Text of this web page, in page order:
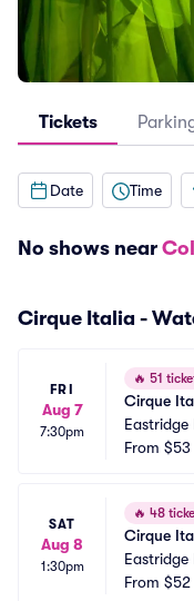
Tickets
Date Time
No shows near
Cirque Italia -
FRI
Aug 7
7:30pm
🔥 51
Cirque
Eastridge
From $53
SAT
Aug 8
1:30pm
🔥 48
Cirque
Eastridge
From $52